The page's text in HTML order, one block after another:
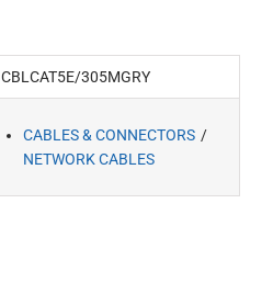
CBLCAT5E/305MGRY
CABLES & CONNECTORS
NETWORK CABLES